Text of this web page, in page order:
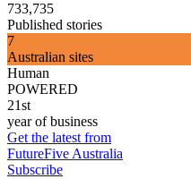
733,735
Published stories
7
Australian sites
Human
POWERED
21st
year of business
Get the latest from
FutureFive Australia
Subscribe